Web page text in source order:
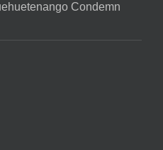
Condemn